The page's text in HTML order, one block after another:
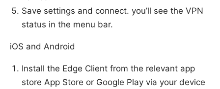
Save settings and connect. you’ll see the VPN
status in the menu bar.
iOS and Android
Install the Edge Client from the relevant app
store App Store or Google Play via your device